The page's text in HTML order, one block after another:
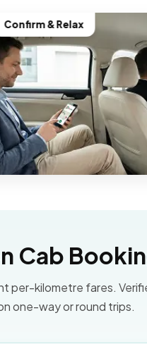
Confirm & Relax
Cab
kilometre fares.
one-way or round trips.